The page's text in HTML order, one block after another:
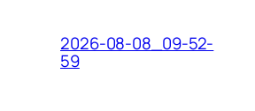
2026-08-08_09-52-
59